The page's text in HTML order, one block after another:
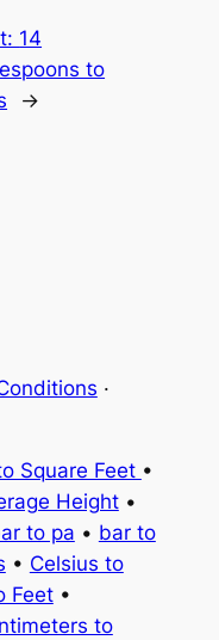
14
to
→
·
Square Feet •
Height•
to pa • bar to
• Celsius to
Feet•
to